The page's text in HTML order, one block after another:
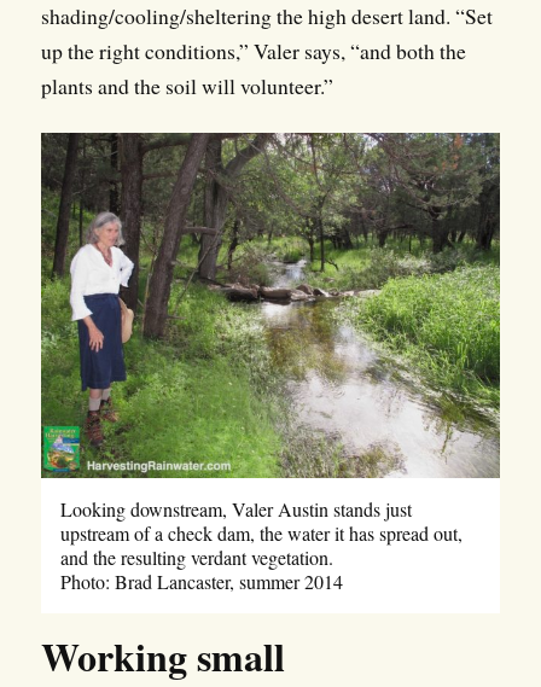
shading/cooling/sheltering the high desert land. “Set
up the right conditions,” Valer says, “and both the
plants and the soil will volunteer.”
Looking downstream, Valer Austin stands just
upstream of a check dam, the water it has spread out,
and the resulting verdant vegetation.
Photo: Brad Lancaster, summer 2014
Working small